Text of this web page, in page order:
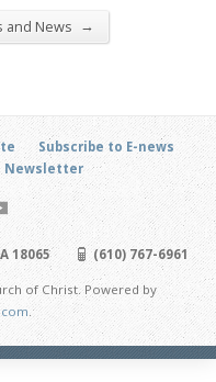
and News →
Subscribe to E-news
Newsletter
18065 (610) 767-6961
of Christ. Powered by